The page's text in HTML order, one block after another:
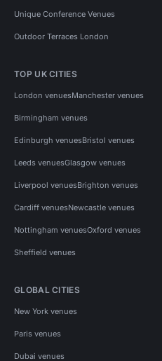
Unique Conference Venues
Outdoor Terraces London
TOP UK CITIES
London venuesManchester venues
Birmingham venues
Edinburgh venuesBristol venues
Leeds venuesGlasgow venues
Liverpool venuesBrighton venues
Cardiff venuesNewcastle venues
Nottingham venuesOxford venues
Sheffield venues
GLOBAL CITIES
New York venues
Paris venues
Dubai venues